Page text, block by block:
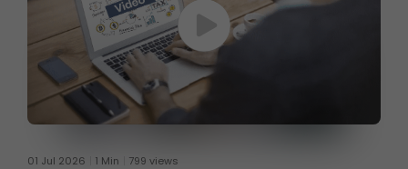
01 Jul 2026 1 Min 799 views